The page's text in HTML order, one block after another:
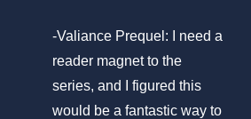
-Valiance Prequel: I need a
reader magnet to the
series, and I figured this
would be a fantastic way to